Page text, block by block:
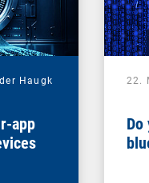
Haugk
app
22.